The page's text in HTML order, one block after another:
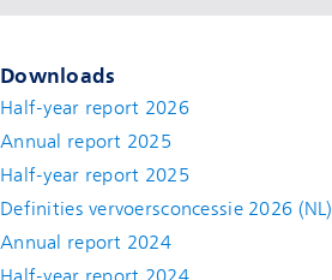
Downloads
Half-year report 2026
Annual report 2025
Half-year report 2025
Definities vervoersconcessie 2026 (NL)
Annual report 2024